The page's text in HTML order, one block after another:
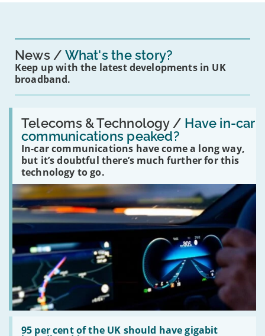
News What's the story?
Keep up with the latest developments in UK
broadband.
Telecoms & Technology / Have in-car
communications peaked?
In-car communications have come a long way,
but it’s doubtful there’s much further for this
technology to go.
Read:
'Have
in-
car
communications
peaked?'
95 per cent of the UK should have gigabit
Read:
'95